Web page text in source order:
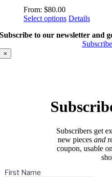
From: $80.00
Select options This
has
multiple
on
the
page
Details
Subscribe to our newsletter and
×
Subscribers get
new pieces and
coupon, usable